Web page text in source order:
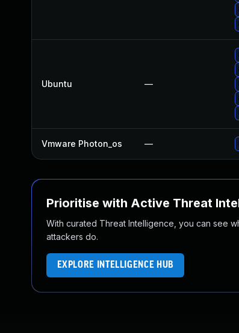
Ubuntu —
Vmware Photon_os —
Prioritise with Active Threat
With curated Threat Intelligence, you can see
attackers do.
EXPLORE INTELLIGENCE HUB